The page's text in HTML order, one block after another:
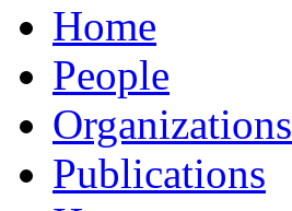
Home
People
Organizations
Publications